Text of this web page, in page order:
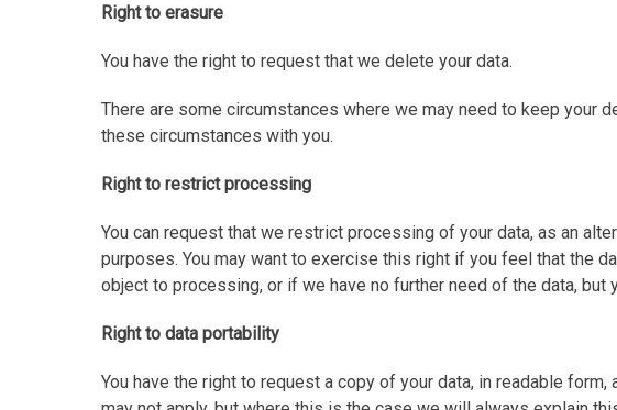
Right to erasure
You have the right to request that we delete your data.
There are some circumstances where we may need to keep
these circumstances with you.
Right to restrict processing
You can request that we restrict processing of your data, as an
purposes. You may want to exercise this right if you feel that the
object to processing, or if we have no further need of the data,
Right to data portability
You have the right to request a copy of your data, in readable